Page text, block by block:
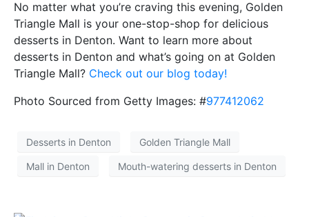
No matter what you’re craving this evening, Golden
Triangle Mall is your one-stop-shop for delicious
desserts in Denton. Want to learn more about
desserts in Denton and what’s going on at Golden
Triangle Mall? Check out our blog today!
Photo Sourced from Getty Images: #977412062
Desserts in Denton Golden Triangle Mall
Mall in Denton Mouth-watering desserts in Denton